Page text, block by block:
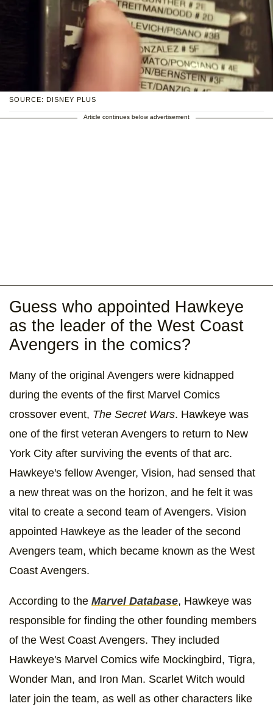
SOURCE: DISNEY PLUS
Article continues below advertisement
Guess who appointed Hawkeye
as the leader of the West Coast
Avengers in the comics?
Many of the original Avengers were kidnapped
during the events of the first Marvel Comics
crossover event, The Secret Wars. Hawkeye was
one of the first veteran Avengers to return to New
York City after surviving the events of that arc.
Hawkeye's fellow Avenger, Vision, had sensed that
a new threat was on the horizon, and he felt it was
vital to create a second team of Avengers. Vision
appointed Hawkeye as the leader of the second
Avengers team, which became known as the West
Coast Avengers.
According to the Marvel Database, Hawkeye was
responsible for finding the other founding members
of the West Coast Avengers. They included
Hawkeye's Marvel Comics wife Mockingbird, Tigra,
Wonder Man, and Iron Man. Scarlet Witch would
later join the team, as well as other characters like